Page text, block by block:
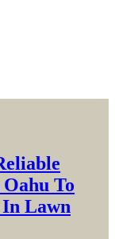
To
Lawn